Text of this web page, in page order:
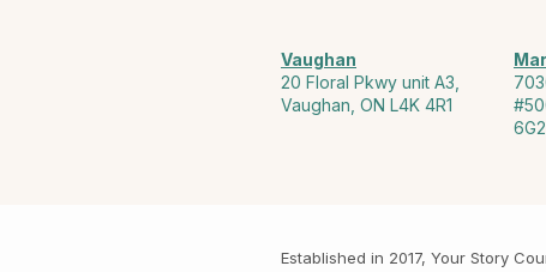
Vaughan
20 Floral Pkwy unit A3,
Vaughan, ON L4K 4R1
6G2
Established in 2017, Your Story